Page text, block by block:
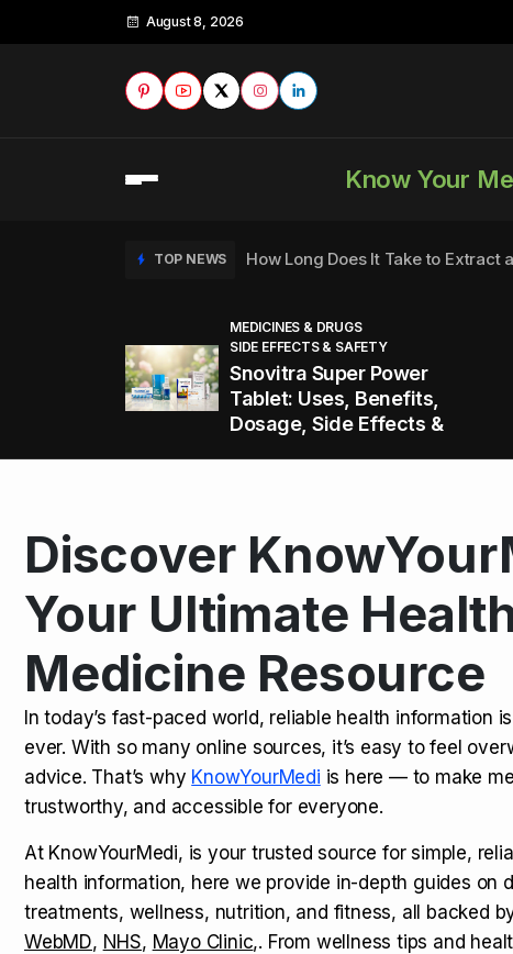
August 8, 2026
Know Your
TOP NEWS How Long Does It Take to Extract
TOP NEWS How to Tell if a Man is Taking
TOP NEWS Healthy Office Snacks to Keep
TOP NEWS Kamagra Oral Jelly: Uses,
TOP NEWS How Long Does It Take to Extract
TOP NEWS How to Tell if a Man is Taking
MEDICINES & DRUGS
SIDE EFFECTS & SAFETY
Snovitra Super Power
Tablet: Uses, Benefits,
Dosage, Side Effects &
Discover
Your Ultimate
Medicine Resource
In today’s fast-paced world, reliable health information
ever. With so many online sources, it’s easy to feel
advice. That’s why KnowYourMedi is here — to make
trustworthy, and accessible for everyone.
At KnowYourMedi, is your trusted source for simple,
health information, here we provide in-depth guides on
treatments, wellness, nutrition, and fitness, all backed
WebMD, NHS, Mayo Clinic,. From wellness tips and